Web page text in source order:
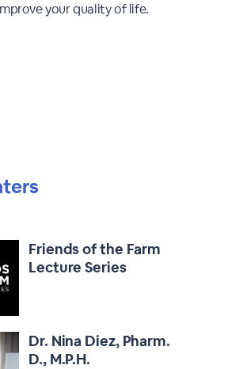
your quality of life.
Friends of the Farm
Lecture Series
Dr. Nina Diez, Pharm.
D., M.P.H.